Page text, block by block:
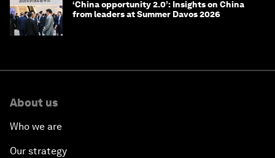
‘China opportunity 2.0’: Insights on China
from leaders at Summer Davos 2026
About us
Who we are
Our strategy